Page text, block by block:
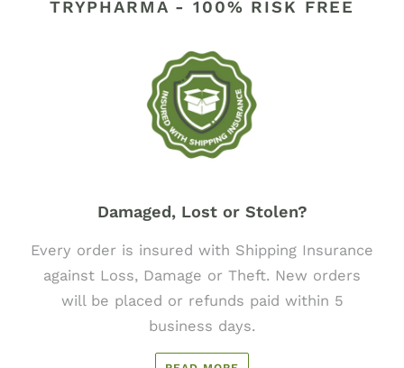
TRYPHARMA - 100% RISK FREE
Damaged, Lost or Stolen?
Every order is insured with Shipping Insurance
against Loss, Damage or Theft. New orders
will be placed or refunds paid within 5
business days.